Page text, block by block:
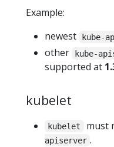
Example:
newest
kube-
other
kube-
supported at
kubelet
kubelet must
apiserver .